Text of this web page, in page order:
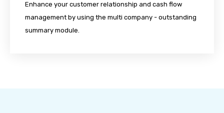
Enhance your customer relationship and cash flow
management by using the multi company - outstanding
summary module.